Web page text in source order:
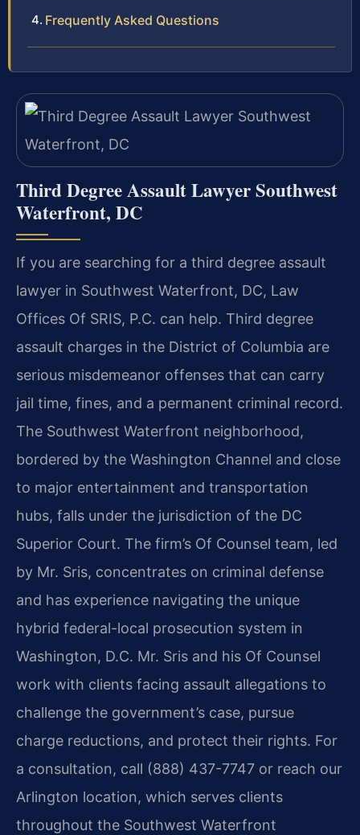
Frequently Asked Questions
Third Degree Assault Lawyer Southwest
Waterfront, DC
If you are searching for a third degree assault
lawyer in Southwest Waterfront, DC, Law
Offices Of SRIS, P.C. can help. Third degree
assault charges in the District of Columbia are
serious misdemeanor offenses that can carry
jail time, fines, and a permanent criminal record.
The Southwest Waterfront neighborhood,
bordered by the Washington Channel and close
to major entertainment and transportation
hubs, falls under the jurisdiction of the DC
Superior Court. The firm’s Of Counsel team, led
by Mr. Sris, concentrates on criminal defense
and has experience navigating the unique
hybrid federal-local prosecution system in
Washington, D.C. Mr. Sris and his Of Counsel
work with clients facing assault allegations to
challenge the government’s case, pursue
charge reductions, and protect their rights. For
a consultation, call (888) 437-7747 or reach our
Arlington location, which serves clients
throughout the Southwest Waterfront